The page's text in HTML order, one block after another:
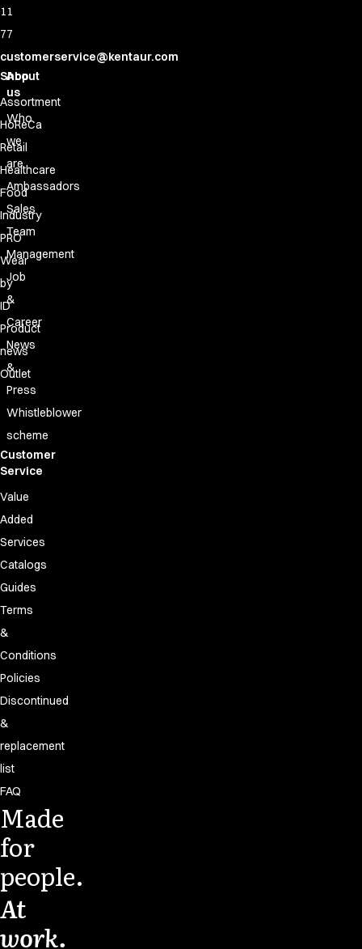
11
77
customerservice@kentaur.com
Shop
Assortment
HoReCa
Retail
Healthcare
Food
Industry
PRO
Wear
by
ID
Product
news
Outlet
About
us
Who
we
are
Ambassadors
Sales
Team
Management
Job
&
Career
News
&
Press
Whistleblower
scheme
Customer
Service
Value
Added
Services
Catalogs
Guides
Terms
&
Conditions
Policies
Discontinued
&
replacement
list
FAQ
Made
for
people.
At
work.